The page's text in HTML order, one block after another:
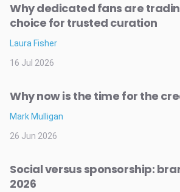
Why dedicated fans are
choice for trusted curation
Laura Fisher
16 Jul 2026
Why now is the time for the
Mark Mulligan
26 Jun 2026
Social versus sponsorship:
2026